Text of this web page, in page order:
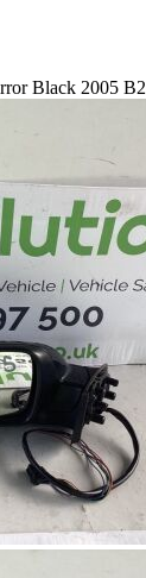
Black 2005 B2